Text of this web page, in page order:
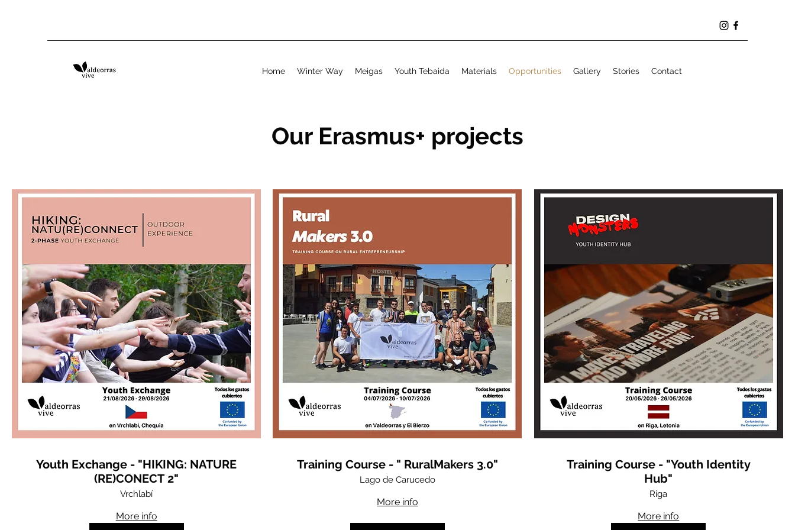
Home Winter Way Meigas Youth Tebaida Materials Opportunities Gallery Stories Contact
Our Erasmus+ projects
Youth Exchange - "HIKING: NATURE
(RE)CONECT 2"
Vrchlabí
More info
Training Course - " RuralMakers 3.0"
Lago de Carucedo
More info
Training Course - "Youth Identity
Hub"
Riga
More info